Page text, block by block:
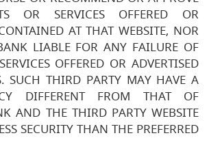
OR SERVICES OFFERED OR
AT THAT WEBSITE, NOR
LIABLE FOR ANY FAILURE OF
OFFERED OR ADVERTISED
SUCH THIRD PARTY MAY HAVE A
DIFFERENT FROM THAT OF
AND THE THIRD PARTY WEBSITE
SECURITY THAN THE PREFERRED